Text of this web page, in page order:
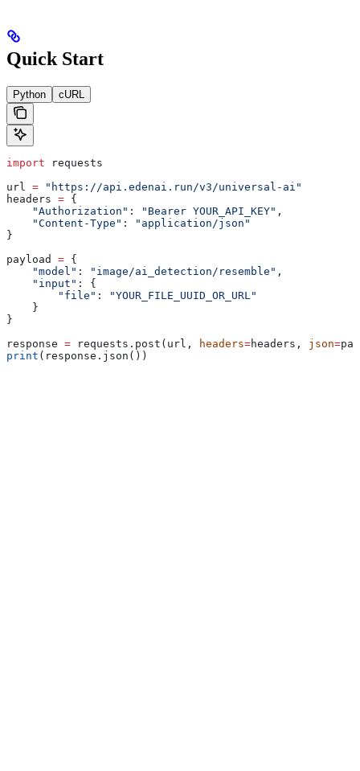
Quick Start
Python cURL
import requests
url = "https://api.edenai.run/v3/universal-ai"
headers = {
    "Authorization"
: "Bearer YOUR_API_KEY" ,
    "Content-Type"
:
"application/json"
}
payload = {
    "model"
: "image/ai_detection/resemble" ,
    "input"
: {
        "file"
:
"YOUR_FILE_UUID_OR_URL"
    }
}
response = requests.post(url, headers=headers, json=
print (response.json())